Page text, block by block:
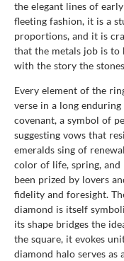
the elegant lines of
fleeting fashion, it is a
proportions, and it is
that the metals job is to
with the story the
Every element of the
verse in a long
covenant, a symbol of
suggesting vows that
emeralds sing of
color of life, spring, and
been prized by lovers
fidelity and foresight.
diamond is itself
its shape bridges the
the square, it evokes
diamond halo serves